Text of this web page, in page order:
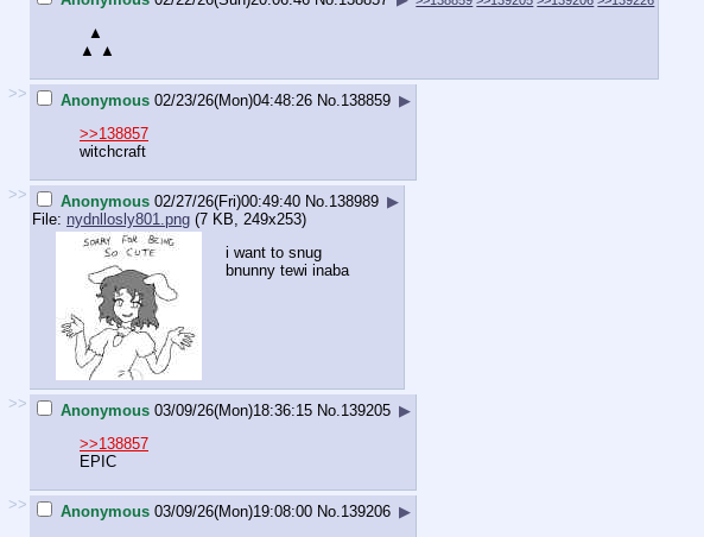
▲
▲ ▲
>> Anonymous 02/23/26(Mon)04:48:26 No. 138859 ▶
>>138857
witchcraft
>> Anonymous 02/27/26(Fri)00:49:40 No. 138989 ▶
File: nydnllosly801.png (7 KB, 249x253)
i want to snug
bnunny tewi inaba
>> Anonymous 03/09/26(Mon)18:36:15 No. 139205 ▶
>>138857
EPIC
>> Anonymous 03/09/26(Mon)19:08:00 No. 139206 ▶